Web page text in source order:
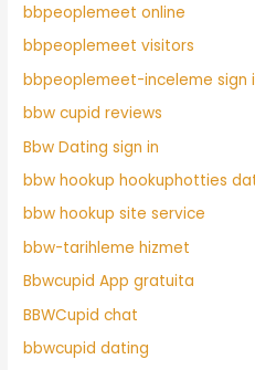
bbpeoplemeet online
bbpeoplemeet visitors
bbpeoplemeet-inceleme sign
bbw cupid reviews
Bbw Dating sign in
bbw hookup hookuphotties
bbw hookup site service
bbw-tarihleme hizmet
Bbwcupid App gratuita
BBWCupid chat
bbwcupid dating